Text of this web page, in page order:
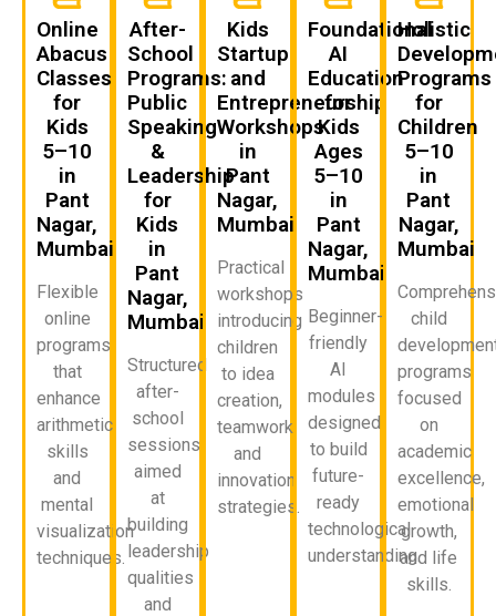
Online
Abacus
Classes
for
Kids
5–10
in
Pant
Nagar,
Mumbai
Flexible
online
programs
that
enhance
arithmetic
skills
and
mental
visualization
techniques.
After-
School
Programs:
Public
Speaking
&
Leadership
for
Kids
in
Pant
Nagar,
Mumbai
Structured
after-
school
sessions
aimed
at
building
leadership
qualities
and
Kids
Startup
and
Entrepreneurship
Workshops
in
Pant
Nagar,
Mumbai
Practical
workshops
introducing
children
to idea
creation,
teamwork,
and
innovation
strategies.
Foundational
AI
Education
for
Kids
Ages
5–10
in
Pant
Nagar,
Mumbai
Beginner-
friendly
AI
modules
designed
to build
future-
ready
technological
understanding.
Holistic
Programs
for
Children
5–10
in
Pant
Nagar,
Mumbai
child
programs
focused
on
academic
excellence,
emotional
growth,
and life
skills.